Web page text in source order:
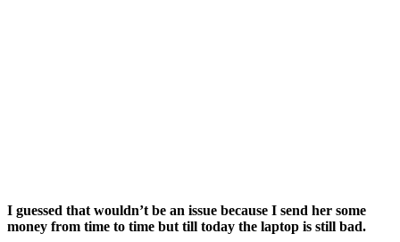
I guessed that wouldn’t be an issue because I send her some
money from time to time but till today the laptop is still bad.